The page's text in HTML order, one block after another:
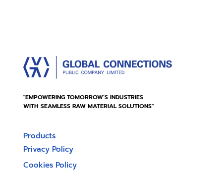
"EMPOWERING TOMORROW’S INDUSTRIES
WITH SEAMLESS RAW MATERIAL SOLUTIONS"
Products
Privacy Policy
Cookies Policy